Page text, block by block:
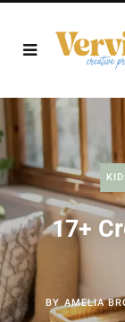
17+
BYAMELIA